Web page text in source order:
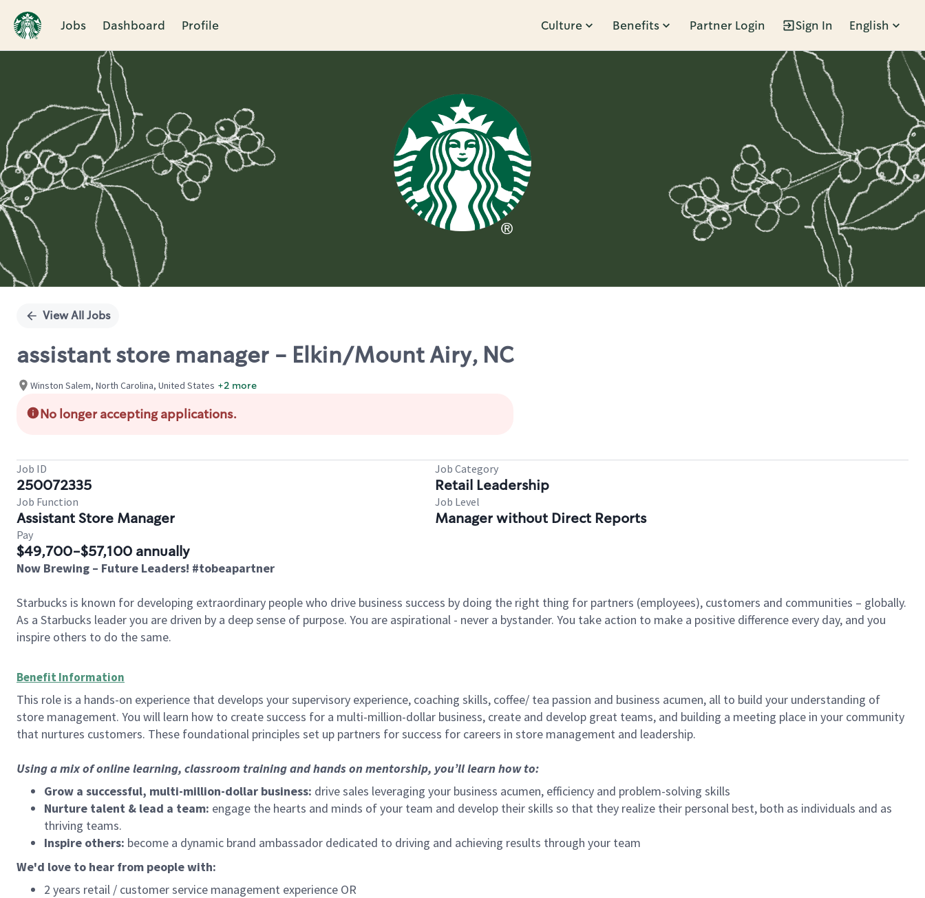
Jobs Dashboard Profile Culture Benefits Partner Login Sign In English
Single
View All Jobs
assistant store manager - Elkin/Mount Airy, NC
Winston Salem, North Carolina, United States +2 more
No longer accepting applications.
Job ID
250072335
Job Category
Retail Leadership
Job Function
Assistant Store Manager
Job Level
Manager without Direct Reports
Pay
$49,700-$57,100 annually
Now Brewing – Future Leaders! #tobeapartner
Starbucks is known for developing extraordinary people who drive business success by doing the right thing for partners (employees), customers and communities – globally.
As a Starbucks leader you are driven by a deep sense of purpose. You are aspirational - never a bystander. You take action to make a positive difference every day, and you
inspire others to do the same.
Benefit Information
This role is a hands-on experience that develops your supervisory experience, coaching skills, coffee/ tea passion and business acumen, all to build your understanding of
store management. You will learn how to create success for a multi-million-dollar business, create and develop great teams, and building a meeting place in your community
that nurtures customers. These foundational principles set up partners for success for careers in store management and leadership.
Using a mix of online learning, classroom training and hands on mentorship, you’ll learn how to:
Grow a successful, multi-million-dollar business: drive sales leveraging your business acumen, efficiency and problem-solving skills
Nurture talent & lead a team: engage the hearts and minds of your team and develop their skills so that they realize their personal best, both as individuals and as
thriving teams.
Inspire others: become a dynamic brand ambassador dedicated to driving and achieving results through your team
We'd love to hear from people with:
2 years retail / customer service management experience OR